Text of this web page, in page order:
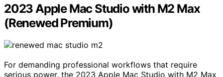
2023 Apple Mac Studio with M2 Max
(Renewed Premium)
For demanding professional workflows that require
serious power, the 2023 Apple Mac Studio with M2 Max